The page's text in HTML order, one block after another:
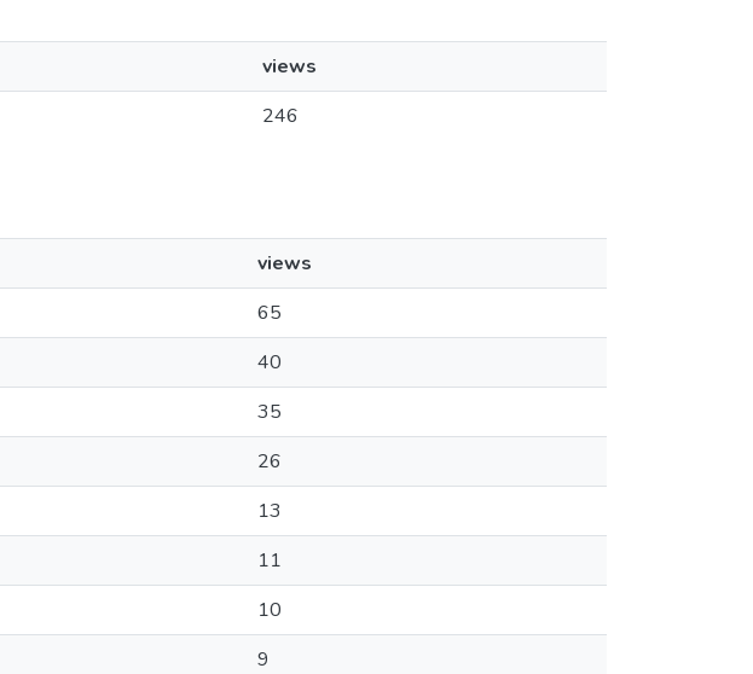
views
246
views
65
40
35
26
13
11
10
9